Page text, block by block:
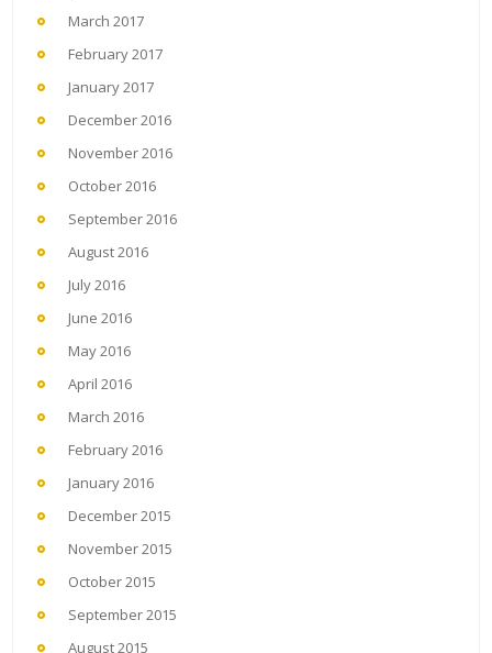
March 2017
February 2017
January 2017
December 2016
November 2016
October 2016
September 2016
August 2016
July 2016
June 2016
May 2016
April 2016
March 2016
February 2016
January 2016
December 2015
November 2015
October 2015
September 2015
August 2015